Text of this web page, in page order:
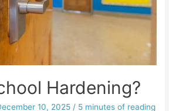
Hardening?
10, 2025 / 5 minutes of reading